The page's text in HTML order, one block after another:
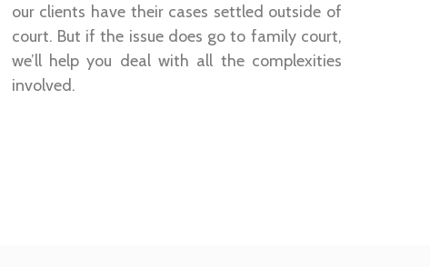
our clients have their cases settled outside of
court. But if the issue does go to family court,
we’ll help you deal with all the complexities
involved.